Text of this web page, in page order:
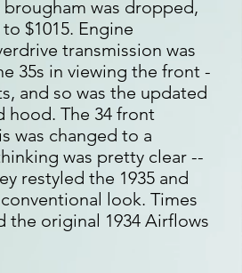
was dropped,
$1015. Engine
transmission was
35s in viewing the front -
and so was the updated
hood. The 34 front
was changed to a
was pretty clear --
restyled the 1935 and
look. Times
the original 1934 Airflows